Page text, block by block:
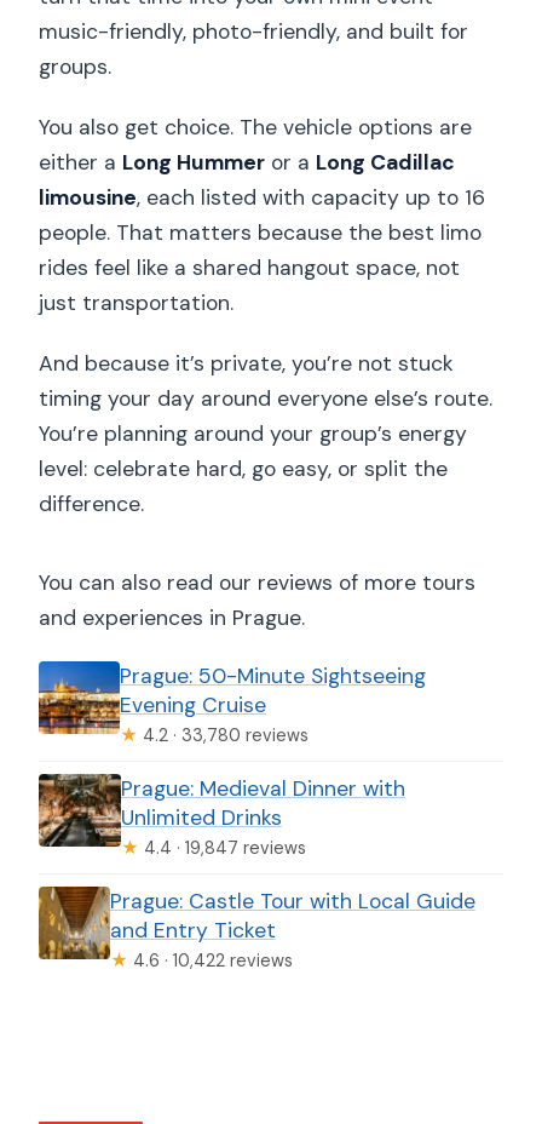
music-friendly, photo-friendly, and built for
groups.
You also get choice. The vehicle options are
either a Long Hummer or a Long Cadillac
limousine, each listed with capacity up to 16
people. That matters because the best limo
rides feel like a shared hangout space, not
just transportation.
And because it’s private, you’re not stuck
timing your day around everyone else’s route.
You’re planning around your group’s energy
level: celebrate hard, go easy, or split the
difference.
You can also read our reviews of more tours
and experiences in Prague.
Prague: 50-Minute Sightseeing
Evening Cruise
★ 4.2 · 33,780 reviews
Prague: Medieval Dinner with
Unlimited Drinks
★ 4.4 · 19,847 reviews
Prague: Castle Tour with Local Guide
and Entry Ticket
★ 4.6 · 10,422 reviews